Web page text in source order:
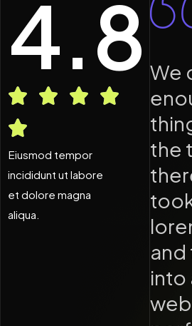
4.8
Eiusmod tempor
incididunt ut labore
et dolore magna
aliqua.
cannot say
good
about
team at
They
our vision
ipsum
We
the
and
into